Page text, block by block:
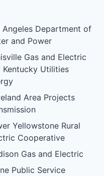
Angeles Department of
and Power
Gas and Electric
Kentucky Utilities
Area Projects
Yellowstone Rural
Cooperative
Gas and Electric
Public Service